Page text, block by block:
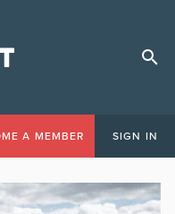
A MEMBER SIGN IN